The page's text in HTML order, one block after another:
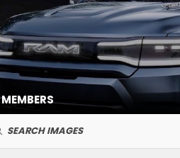
MEMBERS
SEARCH IMAGES